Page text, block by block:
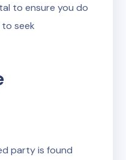
to ensure you do
seek
party is found